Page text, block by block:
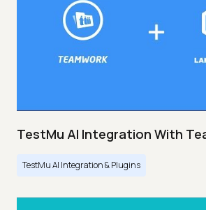
TestMu AI Integration With
TestMu AI Integration & Plugins